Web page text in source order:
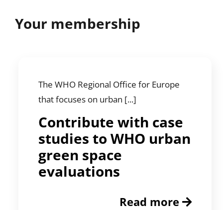
Your membership
The WHO Regional Office for Europe
that focuses on urban [...]
Contribute with case
studies to WHO urban
green space
evaluations
Read more